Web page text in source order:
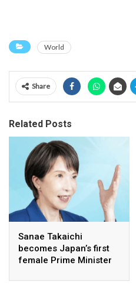
World
Share
Related Posts
Sanae Takaichi
becomes Japan’s first
female Prime Minister